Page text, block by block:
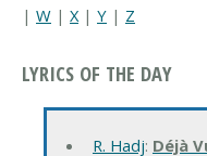
| W | X | Y | Z
LYRICS OF THE DAY
R. Hadj: Déjà